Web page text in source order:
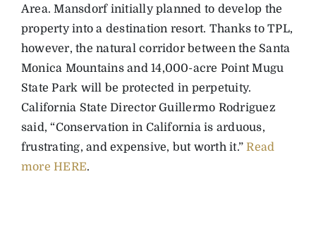
Area. Mansdorf initially planned to develop the
property into a destination resort. Thanks to TPL,
however, the natural corridor between the Santa
Monica Mountains and 14,000-acre Point Mugu
State Park will be protected in perpetuity.
California State Director Guillermo Rodriguez
said, “Conservation in California is arduous,
frustrating, and expensive, but worth it.”Read
more HERE.